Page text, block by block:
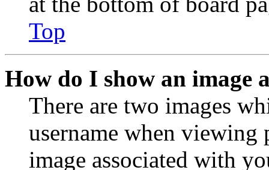
Top
How do I show an image
There are two images
username when viewing
image associated with